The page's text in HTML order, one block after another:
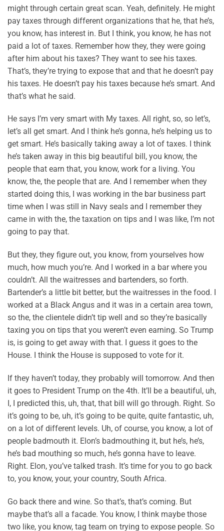
might through certain great scan. Yeah, definitely. He might
pay taxes through different organizations that he, that he’s,
you know, has interest in. But I think, you know, he has not
paid a lot of taxes. Remember how they, they were going
after him about his taxes? They want to see his taxes.
That’s, they’re trying to expose that and that he doesn’t pay
his taxes. He doesn’t pay his taxes because he’s smart. And
that’s what he said.
He says I’m very smart with My taxes. All right, so, so let’s,
let’s all get smart. And I think he’s gonna, he’s helping us to
get smart. He’s basically taking away a lot of taxes. I think
he’s taken away in this big beautiful bill, you know, the
people that earn that, you know, work for a living. You
know, the, the people that are. And I remember when they
started doing this, I was working in the bar business part
time when I was still in Navy seals and I remember they
came in with the, the taxation on tips and I was like, I’m not
going to pay that.
But they, they figure out, you know, from yourselves how
much, how much you’re. And I worked in a bar where you
couldn’t. All the waitresses and bartenders, so forth.
Bartender’s a little bit better, but the waitresses in the food. I
worked at a Black Angus and it was in a certain area town,
so the, the clientele didn’t tip well and so they’re basically
taxing you on tips that you weren’t even earning. So Trump
is, is going to get away with that. I guess it goes to the
House. I think the House is supposed to vote for it.
If they haven’t today, they probably will tomorrow. And then
it goes to President Trump on the 4th. It’ll be a beautiful, uh,
I, I predicted this, uh, that, that bill will go through. Right. So
it’s going to be, uh, it’s going to be quite, quite fantastic, uh,
on a lot of different levels. Uh, of course, you know, a lot of
people badmouth it. Elon’s badmouthing it, but he’s, he’s,
he’s bad mouthing so much, he’s gonna have to leave.
Right. Elon, you’ve talked trash. It’s time for you to go back
to, you know, your, your country, South Africa.
Go back there and wine. So that’s, that’s coming. But
maybe that’s all a facade. You know, I think maybe those
two like, you know, tag team on trying to expose people. So